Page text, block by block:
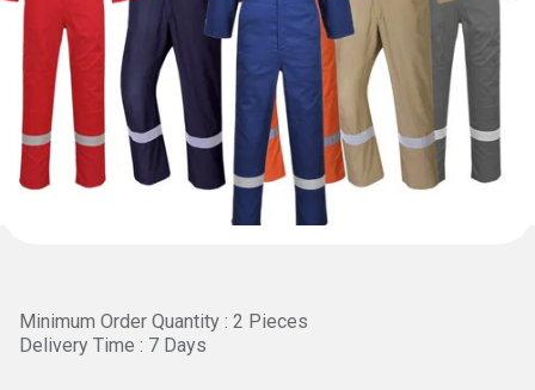
Minimum Order Quantity : 2 Pieces
Delivery Time : 7 Days